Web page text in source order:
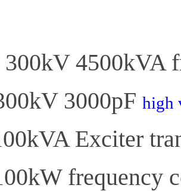
4500kVA
3000pF high
Exciter
frequency